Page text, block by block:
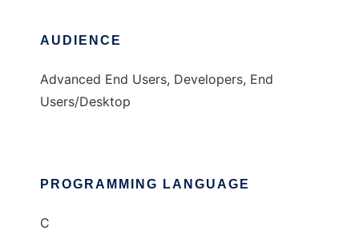
AUDIENCE
Advanced End Users, Developers, End
Users/Desktop
PROGRAMMING LANGUAGE
C